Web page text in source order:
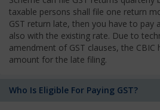
taxable persons shall file one return
GST return late, then you have to pay
also with the existing rate. Due to
amendment of GST clauses, the CBIC
amount for the late filing.
Who Is Eligible For Paying GST?